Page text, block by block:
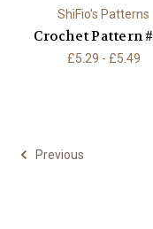
ShiFio's Patterns
Crochet Pattern
£5.29 - £5.49
Previous